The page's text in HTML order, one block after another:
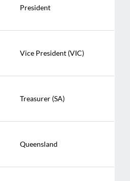
President
Vice President (VIC)
Treasurer (SA)
Queensland